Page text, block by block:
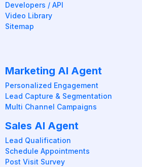
Developers / API
Video Library
Sitemap
Marketing AI Agent
Personalized Engagement
Lead Capture & Segmentation
Multi Channel Campaigns
Sales AI Agent
Lead Qualification
Schedule Appointments
Post Visit Survey